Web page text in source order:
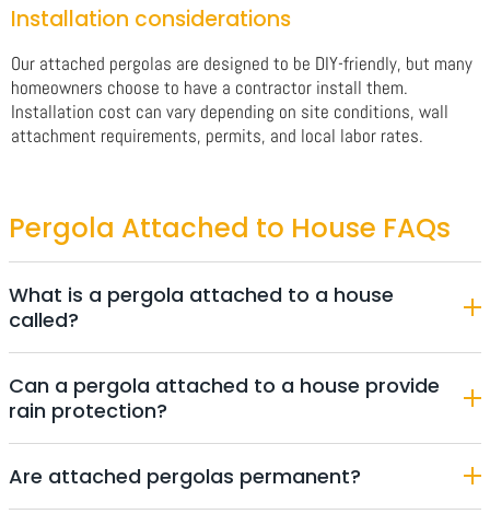
Installation considerations
Our attached pergolas are designed to be DIY-friendly, but many
homeowners choose to have a contractor install them.
Installation cost can vary depending on site conditions, wall
attachment requirements, permits, and local labor rates.
Pergola Attached to House FAQs
What is a pergola attached to a house
called?
Can a pergola attached to a house provide
rain protection?
Are attached pergolas permanent?